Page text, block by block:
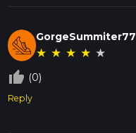
GorgeSummiter77
★ ★ ★ ★ ★
thumb_up_off_alt (0)
Reply